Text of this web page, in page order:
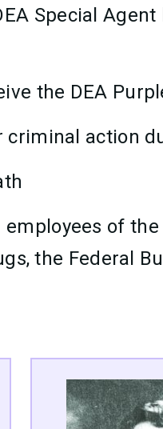
Special
the DEA
criminal action
of
the Federal